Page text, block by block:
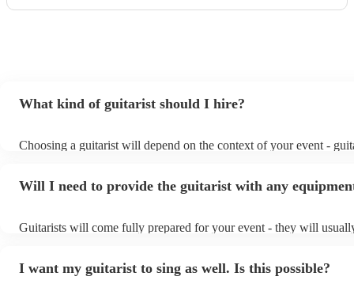
What kind of guitarist should I hire?
Choosing a guitarist will depend on the context of your event -
or a corporate event, whereas you might want a pop/rock guitarist
Will I need to provide the guitarist with any
Guitarists will come fully prepared for your event - they will
system.
I want my guitarist to sing as well. Is this possible?